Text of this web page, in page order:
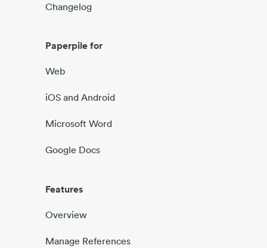
Changelog
Paperpile for
Web
iOS and Android
Microsoft Word
Google Docs
Features
Overview
Manage References